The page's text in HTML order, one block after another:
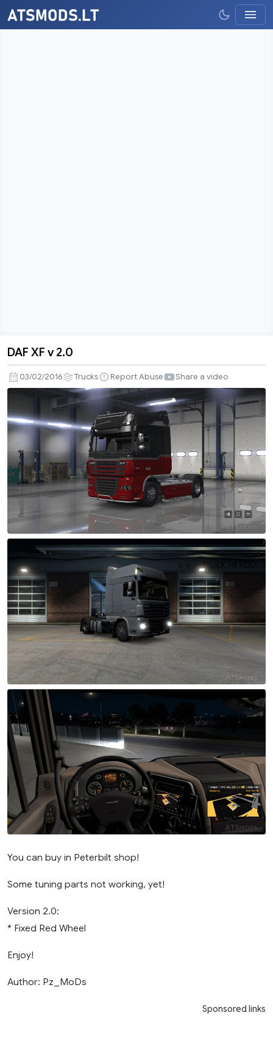
XF
v
2.0
DAF XF v 2.0
03/02/2016 Trucks Report Abuse Share a video
You can buy in Peterbilt shop!
Some tuning parts not working, yet!
Version 2.0:
* Fixed Red Wheel
Enjoy!
Author: Pz_MoDs
Sponsored links